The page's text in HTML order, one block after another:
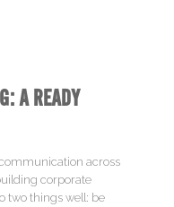
A READY
across
corporate
two things well: be